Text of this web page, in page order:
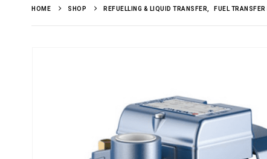
HOME SHOP REFUELLING & LIQUID TRANSFER, FUEL